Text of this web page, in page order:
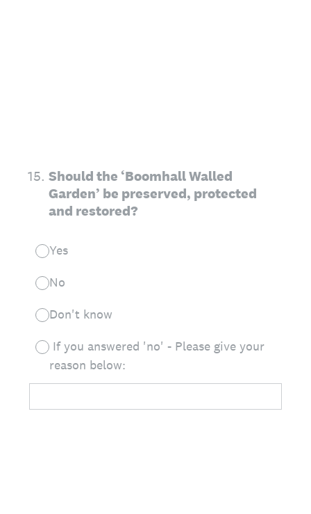
15. Should the ‘Boomhall Walled
Garden’ be preserved, protected
and restored?
Yes
No
Don't know
If you answered 'no' - Please give your
reason below: